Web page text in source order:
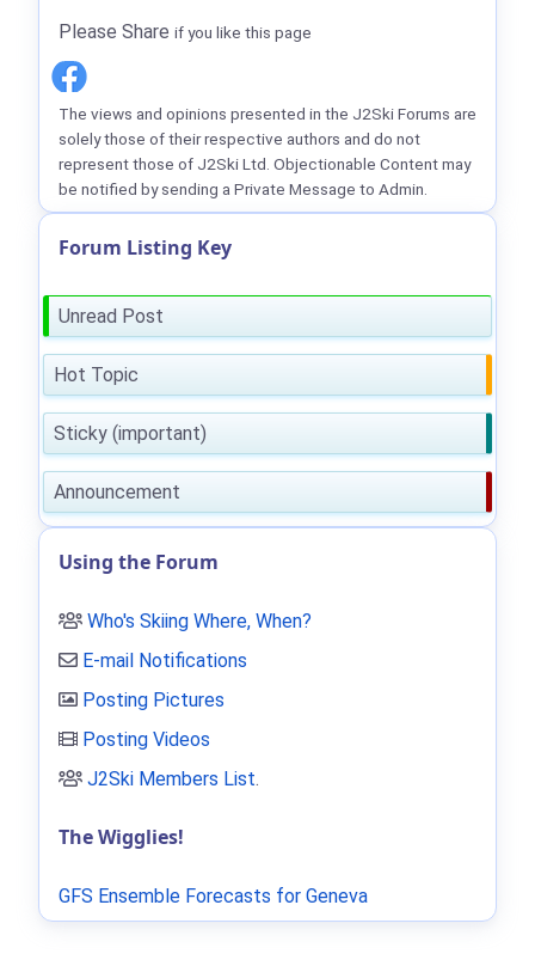
Please Share if you like this page
The views and opinions presented in the J2Ski Forums are
solely those of their respective authors and do not
represent those of J2Ski Ltd. Objectionable Content may
be notified by sending a Private Message to Admin.
Forum Listing Key
Unread Post
Hot Topic
Sticky (important)
Announcement
Using the Forum
Who's Skiing Where, When?
E-mail Notifications
Posting Pictures
Posting Videos
J2Ski Members List.
The Wigglies!
GFS Ensemble Forecasts for Geneva